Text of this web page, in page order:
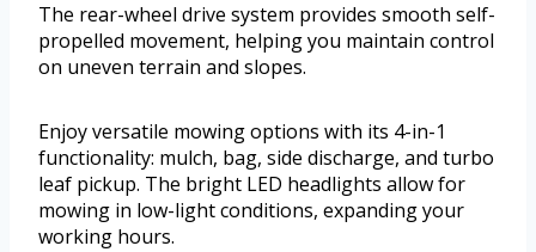
The rear-wheel drive system provides smooth self-
propelled movement, helping you maintain control
on uneven terrain and slopes.
Enjoy versatile mowing options with its 4-in-1
functionality: mulch, bag, side discharge, and turbo
leaf pickup. The bright LED headlights allow for
mowing in low-light conditions, expanding your
working hours.